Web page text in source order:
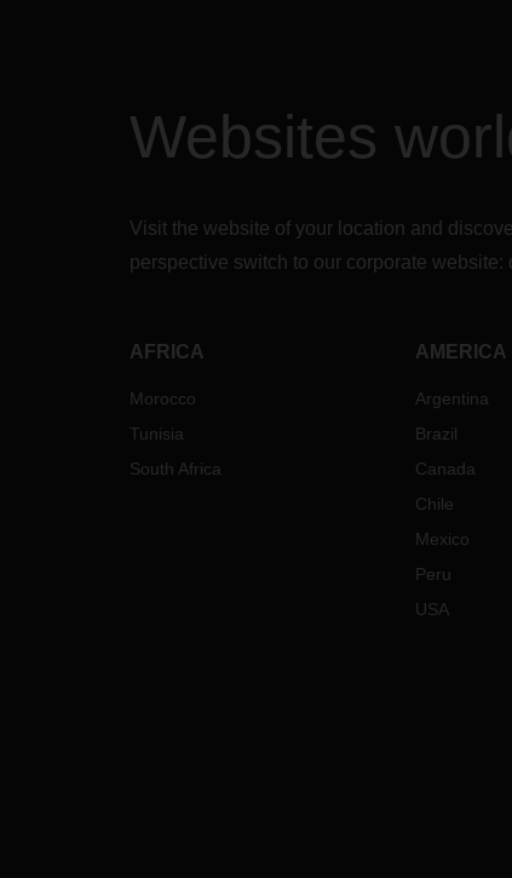
Websites
Visit the website of your location and
perspective switch to our corporate website:
AFRICA
Morocco
Tunisia
South Africa
AMERICA
Argentina
Brazil
Canada
Chile
Mexico
Peru
USA